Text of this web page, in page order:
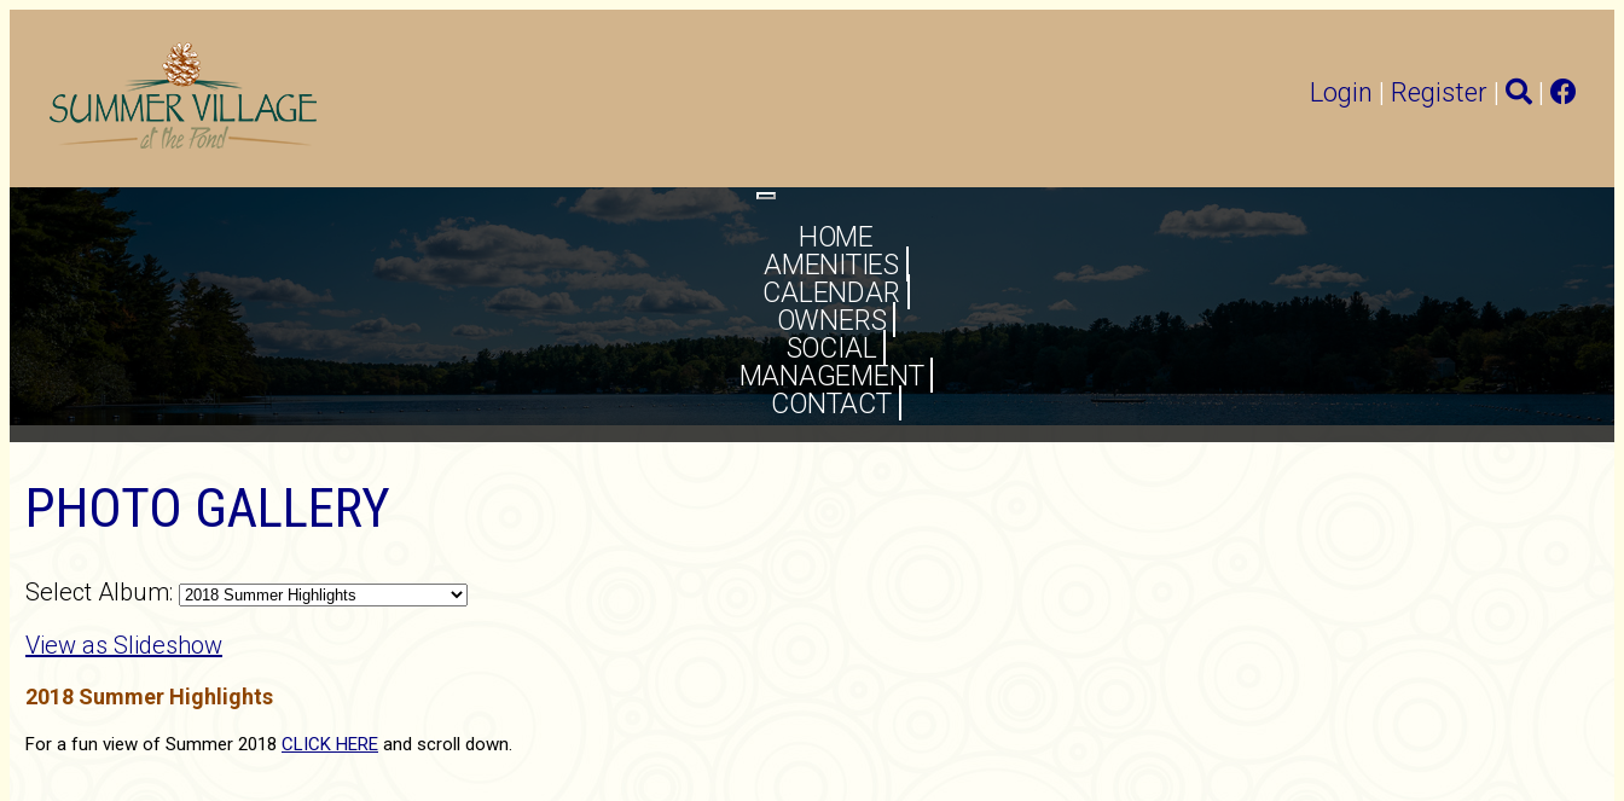
Login | Register | |
Toggle
navigationHOME
AMENITIES
CALENDAR
OWNERS
SOCIAL
MANAGEMENT
CONTACT
PHOTO GALLERY
Select Album:
View as Slideshow
2018 Summer Highlights
For a fun view of Summer 2018 CLICK HERE and scroll down.